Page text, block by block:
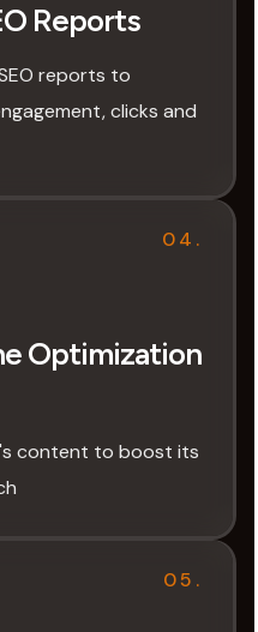
Reports
reports to
clicks and
04.
Optimization
content to boost its
05.